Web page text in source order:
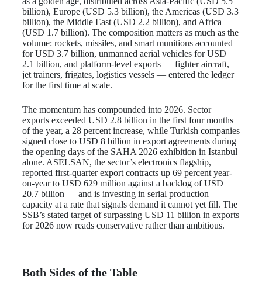
billion), Europe (USD 5.3 billion), the Americas (USD 3.3
billion), the Middle East (USD 2.2 billion), and Africa
(USD 1.7 billion). The composition matters as much as the
volume: rockets, missiles, and smart munitions accounted
for USD 3.7 billion, unmanned aerial vehicles for USD
2.1 billion, and platform-level exports — fighter aircraft,
jet trainers, frigates, logistics vessels — entered the ledger
for the first time at scale.
The momentum has compounded into 2026. Sector
exports exceeded USD 2.8 billion in the first four months
of the year, a 28 percent increase, while Turkish companies
signed close to USD 8 billion in export agreements during
the opening days of the SAHA 2026 exhibition in Istanbul
alone. ASELSAN, the sector’s electronics flagship,
reported first-quarter export contracts up 69 percent year-
on-year to USD 629 million against a backlog of USD
20.7 billion — and is investing in serial production
capacity at a rate that signals demand it cannot yet fill. The
SSB’s stated target of surpassing USD 11 billion in exports
for 2026 now reads conservative rather than ambitious.
Both Sides of the Table